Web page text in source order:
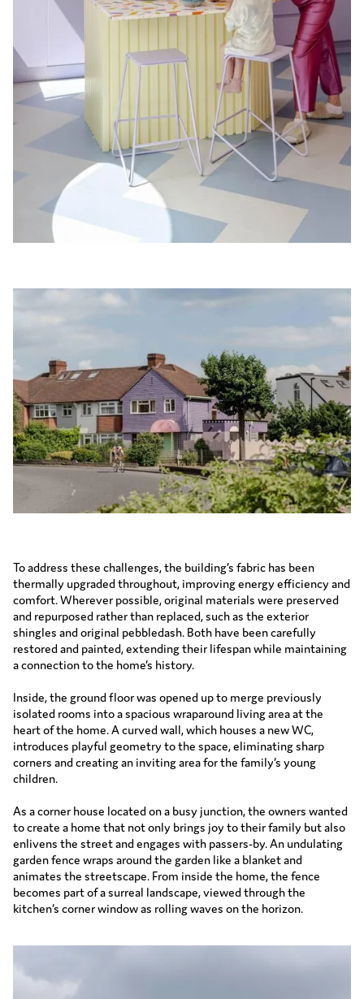
To address these challenges, the building’s fabric has been
thermally upgraded throughout, improving energy efficiency and
comfort. Wherever possible, original materials were preserved
and repurposed rather than replaced, such as the exterior
shingles and original pebbledash. Both have been carefully
restored and painted, extending their lifespan while maintaining
a connection to the home’s history.
Inside, the ground floor was opened up to merge previously
isolated rooms into a spacious wraparound living area at the
heart of the home. A curved wall, which houses a new WC,
introduces playful geometry to the space, eliminating sharp
corners and creating an inviting area for the family’s young
children.
As a corner house located on a busy junction, the owners wanted
to create a home that not only brings joy to their family but also
enlivens the street and engages with passers-by. An undulating
garden fence wraps around the garden like a blanket and
animates the streetscape. From inside the home, the fence
becomes part of a surreal landscape, viewed through the
kitchen’s corner window as rolling waves on the horizon.